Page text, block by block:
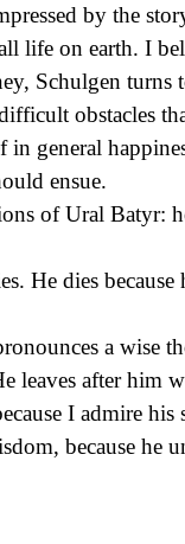
by the
life on earth. I
Schulgen
obstacles
in general
ensue.
of Ural Batyr:
He dies
a wise
leaves after him
I admire
because he